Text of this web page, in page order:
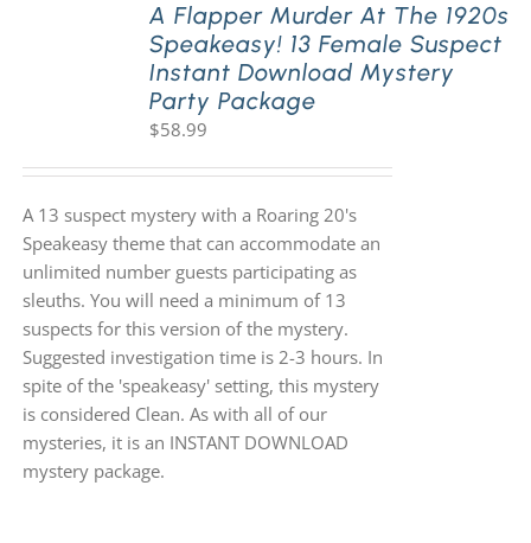
A Flapper Murder At The 1920s
Speakeasy! 13 Female Suspect
Instant Download Mystery
Party Package
$58.99
A 13 suspect mystery with a Roaring 20's
Speakeasy theme that can accommodate an
unlimited number guests participating as
sleuths. You will need a minimum of 13
suspects for this version of the mystery.
Suggested investigation time is 2-3 hours. In
spite of the 'speakeasy' setting, this mystery
is considered Clean. As with all of our
mysteries, it is an INSTANT DOWNLOAD
mystery package.